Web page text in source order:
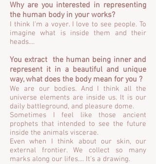
Why are you interested in representing
the human body in your works?
I think I'm a voyer. I love to see people. To
imagine what is inside them and their
heads....
You extract the human being inner and
represent it in a beautiful and unique
way, what does the body mean for you ?
We are our bodies. And I think all the
universe elements are inside us. It is our
daily battleground, and pleasure dome.
Sometimes I feel like those ancient
prophets that intended to see the future
inside the animals viscerae.
Even when I think about our skin, our
external frontier. We collect so many
marks along our lifes.... It's a drawing.